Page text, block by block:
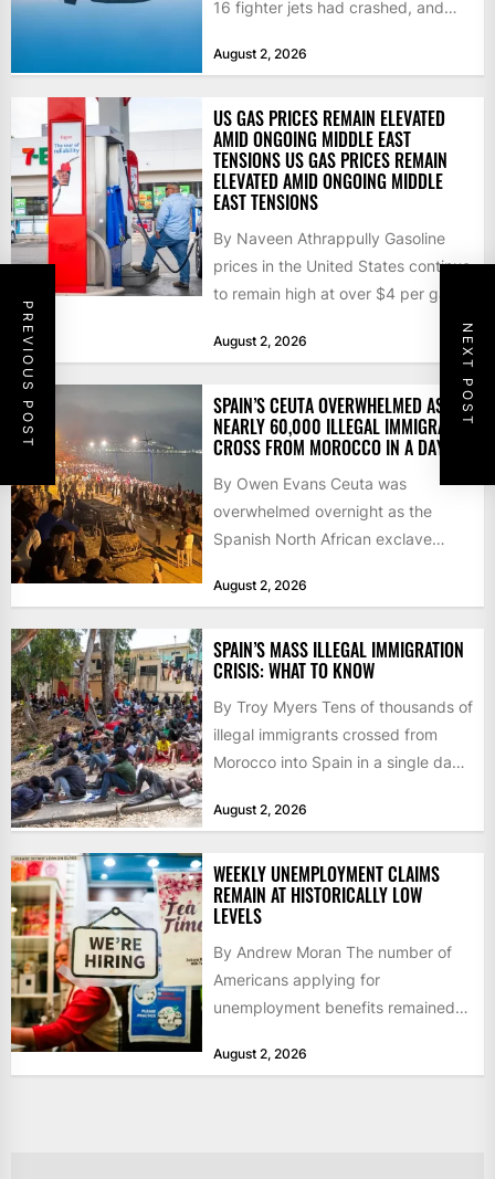
PREVIOUS POST NEXT POST
16 fighter jets had crashed, and
August 2, 2026
US GAS PRICES REMAIN ELEVATED
AMID ONGOING MIDDLE EAST
TENSIONS US GAS PRICES REMAIN
ELEVATED AMID ONGOING MIDDLE
EAST TENSIONS
By Naveen Athrappully Gasoline
prices in the United States continue
to remain high at over $4 per gallon
August 2, 2026
SPAIN’S CEUTA OVERWHELMED AS
NEARLY 60,000 ILLEGAL IMMIGRANTS
CROSS FROM MOROCCO IN A DAY
By Owen Evans Ceuta was
overwhelmed overnight as the
Spanish North African exclave
60,000...
August 2, 2026
SPAIN’S MASS ILLEGAL IMMIGRATION
CRISIS: WHAT TO KNOW
By Troy Myers Tens of thousands of
illegal immigrants crossed from
Morocco into Spain in a single day,
August 2, 2026
WEEKLY UNEMPLOYMENT CLAIMS
REMAIN AT HISTORICALLY LOW
LEVELS
By Andrew Moran The number of
Americans applying for
unemployment benefits remained
as layoffs...
August 2, 2026